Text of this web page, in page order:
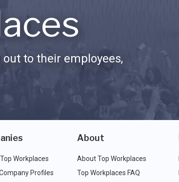
to their employees,
Workplaces
Profiles
About
About Top Workplaces
Top Workplaces FAQ